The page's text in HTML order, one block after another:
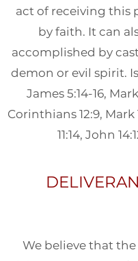
act of receiving this
by faith. It can
accomplished by
demon or evil spirit.
James 5:14-16, Mark
Corinthians 12:9, Mark
11:14, John
We believe that